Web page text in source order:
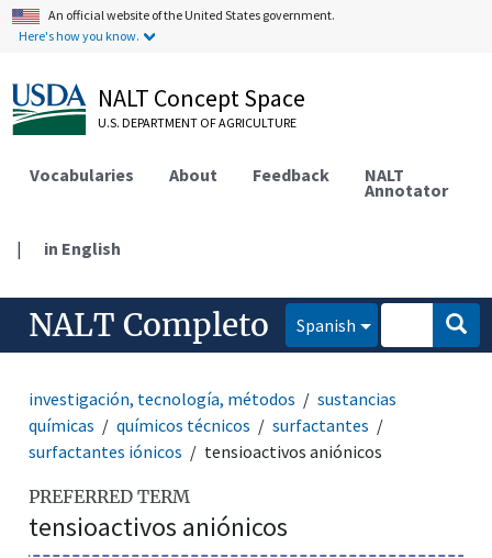
An official website of the United States government.
Here's how you know.
NALT Concept Space
U.S. DEPARTMENT OF AGRICULTURE
Vocabularies About Feedback NALT
Annotator
| in English
NALT Completo Spanish
investigación, tecnología, métodos
sustancias
químicas
químicos técnicos
surfactantes
surfactantes iónicos
tensioactivos aniónicos
PREFERRED TERM
tensioactivos aniónicos